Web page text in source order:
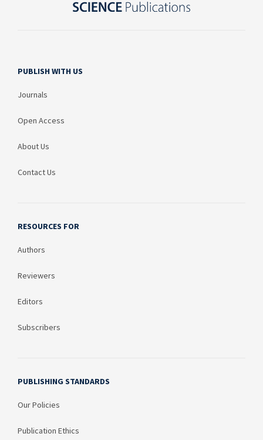
PUBLISH WITH US
Journals
Open Access
About Us
Contact Us
RESOURCES FOR
Authors
Reviewers
Editors
Subscribers
PUBLISHING STANDARDS
Our Policies
Publication Ethics